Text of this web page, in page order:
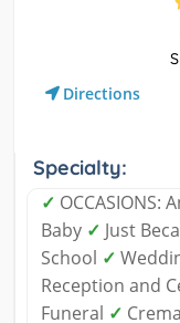
Directions
Specialty:
✓ OCCASIONS:
Baby ✓ Just
School ✓
Reception and
Funeral ✓